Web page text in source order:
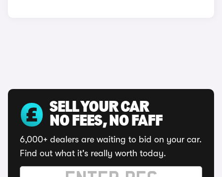
SELL YOUR CAR
NO FEES, NO FAFF
6,000+ dealers are waiting to bid on your car.
Find out what it's really worth today.